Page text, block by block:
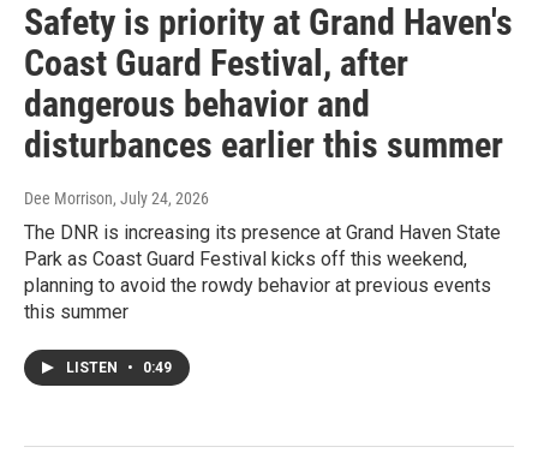
Safety is priority at Grand Haven's
Coast Guard Festival, after
dangerous behavior and
disturbances earlier this summer
Dee Morrison, July 24, 2026
The DNR is increasing its presence at Grand Haven State
Park as Coast Guard Festival kicks off this weekend,
planning to avoid the rowdy behavior at previous events
this summer
LISTEN • 0:49